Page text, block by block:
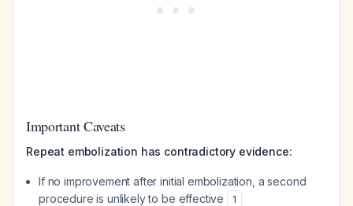
Important Caveats
Repeat embolization has contradictory evidence:
If no improvement after initial embolization, a second
procedure is unlikely to be effective
1